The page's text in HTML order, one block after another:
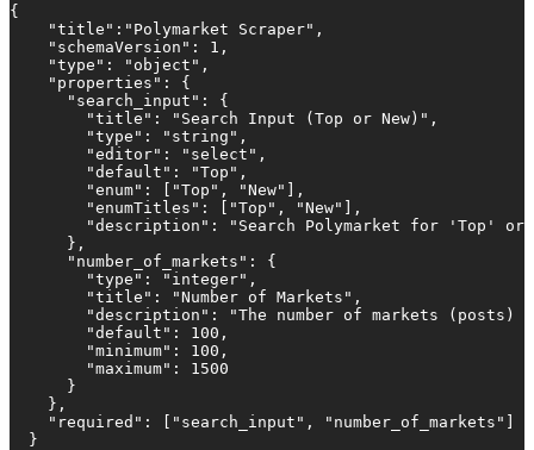
{
    "title":"Polymarket Scraper",
    "schemaVersion": 1,
    "type": "object",
    "properties": {
      "search_input": {
        "title": "Search Input (Top or New)",
        "type": "string",
        "editor": "select",
        "default": "Top",
        "enum": ["Top", "New"],
        "enumTitles": ["Top", "New"],
"description": "Search Polymarket for 'Top' or
      },
      "number_of_markets": {
        "type": "integer",
        "title": "Number of Markets",
"description": "The number of markets (posts)
        "default": 100,
        "minimum": 100,
        "maximum": 1500
      }
    },
    "required": ["search_input", "number_of_markets"]
  }